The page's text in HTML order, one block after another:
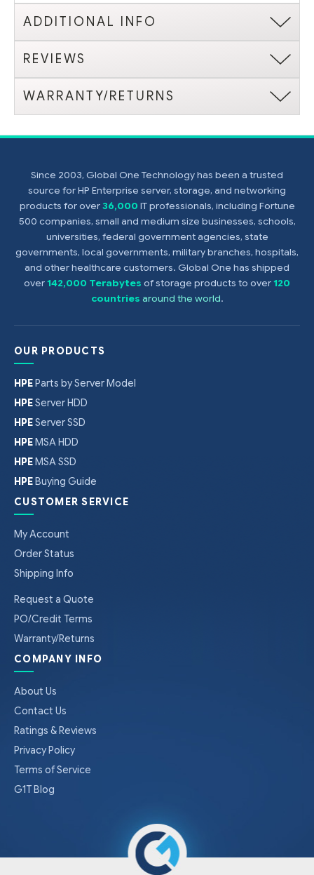
ADDITIONAL INFO
REVIEWS
WARRANTY/RETURNS
Since 2003, Global One Technology has been a trusted
source for HP Enterprise server, storage, and networking
products for over36,000 IT professionals, including Fortune
500 companies, small and medium size businesses, schools,
universities, federal government agencies, state
governments, local governments, military branches, hospitals,
and other healthcare customers. Global One has shipped
over142,000 Terabytes of storage products to over120
countries around the world.
OUR PRODUCTS
HPEParts by Server Model
HPEServer HDD
HPEServer SSD
HPEMSA HDD
HPEMSA SSD
HPEBuying Guide
CUSTOMER SERVICE
My Account
Order Status
Shipping Info
Request a Quote
PO/Credit Terms
Warranty/Returns
COMPANY INFO
About Us
Contact Us
Ratings & Reviews
Privacy Policy
Terms of Service
G1T Blog